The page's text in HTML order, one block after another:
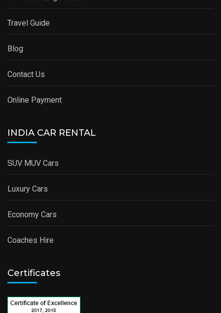
Travel Guide
Blog
Contact Us
Online Payment
INDIA CAR RENTAL
SUV MUV Cars
Luxury Cars
Economy Cars
Coaches Hire
Certificates